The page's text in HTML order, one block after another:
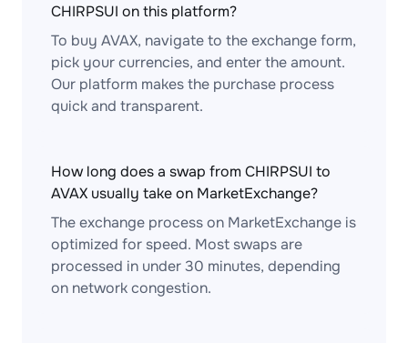
CHIRPSUI on this platform?
To buy AVAX, navigate to the exchange form,
pick your currencies, and enter the amount.
Our platform makes the purchase process
quick and transparent.
How long does a swap from CHIRPSUI to
AVAX usually take on MarketExchange?
The exchange process on MarketExchange is
optimized for speed. Most swaps are
processed in under 30 minutes, depending
on network congestion.